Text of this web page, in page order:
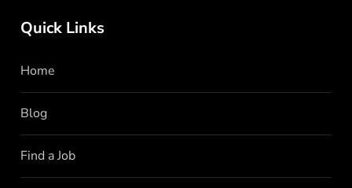
Quick Links
Home
Blog
Find a Job